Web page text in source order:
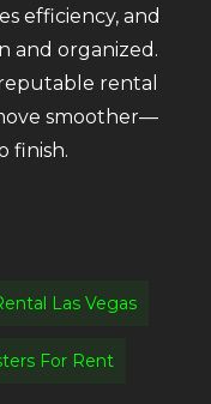
efficiency, and
and organized.
rental
smoother—
finish.
Las Vegas
For Rent